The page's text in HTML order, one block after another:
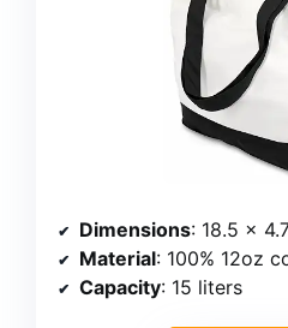
Dimensions: 18.5 x
Material: 100% 12oz
Capacity: 15 liters